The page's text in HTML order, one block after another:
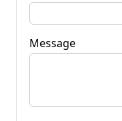
Message